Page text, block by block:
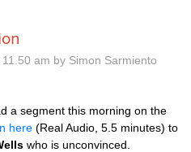
am by Simon Sarmiento
a segment this morning on the
here (Real Audio, 5.5 minutes) to
who is unconvinced.